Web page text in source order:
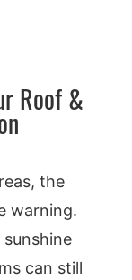
Roof &
the
warning.
can still